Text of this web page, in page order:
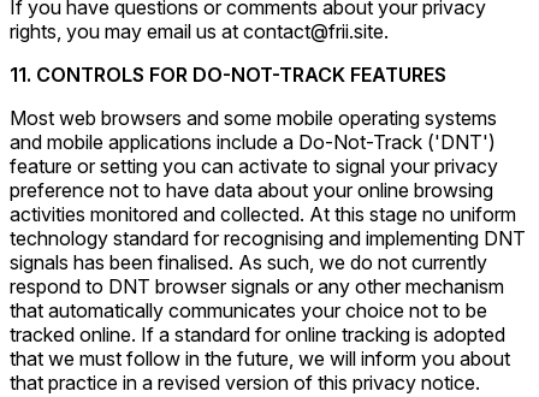
If you have questions or comments about your privacy
rights, you may email us at contact@frii.site.
11. CONTROLS FOR DO-NOT-TRACK FEATURES
Most web browsers and some mobile operating systems
and mobile applications include a Do-Not-Track ('DNT')
feature or setting you can activate to signal your privacy
preference not to have data about your online browsing
activities monitored and collected. At this stage no uniform
technology standard for recognising and implementing DNT
signals has been finalised. As such, we do not currently
respond to DNT browser signals or any other mechanism
that automatically communicates your choice not to be
tracked online. If a standard for online tracking is adopted
that we must follow in the future, we will inform you about
that practice in a revised version of this privacy notice.